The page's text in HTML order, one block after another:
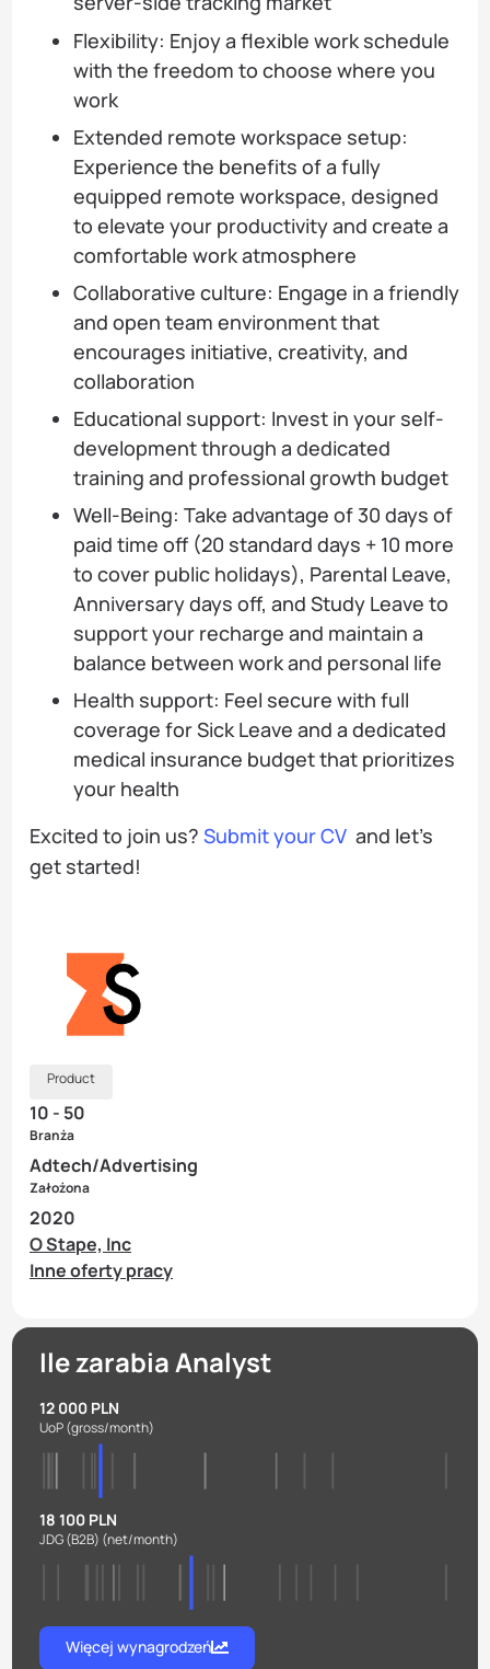
Flexibility: Enjoy a flexible work schedule
with the freedom to choose where you
work
Extended remote workspace setup:
Experience the benefits of a fully
equipped remote workspace, designed
to elevate your productivity and create a
comfortable work atmosphere
Collaborative culture: Engage in a friendly
and open team environment that
encourages initiative, creativity, and
collaboration
Educational support: Invest in your self-
development through a dedicated
training and professional growth budget
Well-Being: Take advantage of 30 days of
paid time off (20 standard days + 10 more
to cover public holidays), Parental Leave,
Anniversary days off, and Study Leave to
support your recharge and maintain a
balance between work and personal life
Health support: Feel secure with full
coverage for Sick Leave and a dedicated
medical insurance budget that prioritizes
your health
Excited to join us? Submit your CV and let’s
get started!
Product
10 - 50
Branża
Adtech/Advertising
Założona
2020
O Stape, Inc
Inne oferty pracy
Ile zarabia Analyst
12 000 PLN
UoP(gross/month)
18 100 PLN
JDG (B2B) (net/month)
Więcej wynagrodzeń